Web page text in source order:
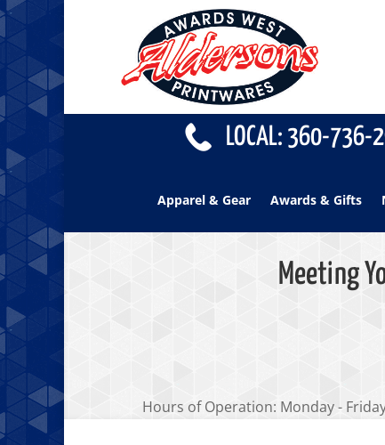
LOCAL: 360-736-
Apparel & Gear Awards & Gifts
Meeting
Hours of Operation: Monday -